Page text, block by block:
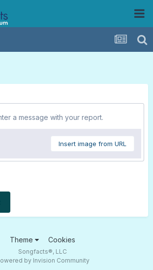
a message with your report.
Insert image from URL
Theme Cookies
Songfacts®, LLC
by Invision Community